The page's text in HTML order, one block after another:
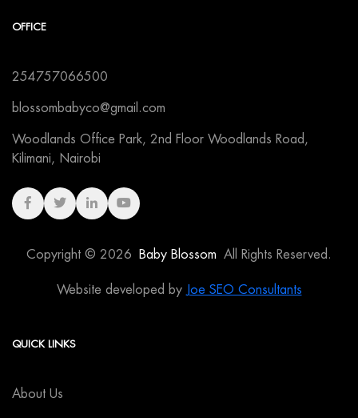
OFFICE
254757066500
blossombabyco@gmail.com
Woodlands Office Park, 2nd Floor Woodlands Road,
Kilimani, Nairobi
Copyright © 2026 Baby Blossom All Rights Reserved.
Website developed by Joe SEO Consultants
QUICK LINKS
About Us